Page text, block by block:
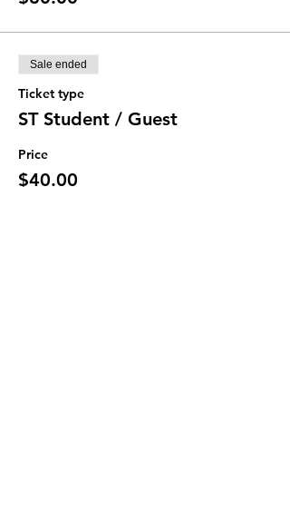
Sale ended
Ticket type
ST Student / Guest
Price
$40.00